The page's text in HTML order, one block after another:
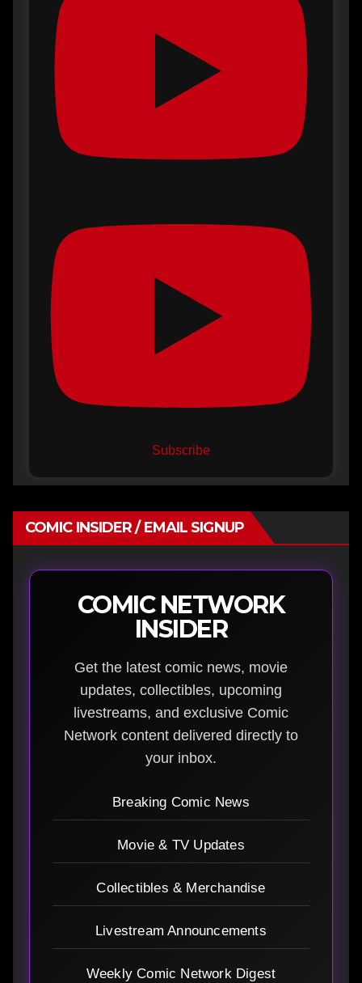
Subscribe
COMIC INSIDER / EMAIL SIGNUP
COMIC NETWORK
INSIDER
Get the latest comic news, movie
updates, collectibles, upcoming
livestreams, and exclusive Comic
Network content delivered directly to
your inbox.
Breaking Comic News
Movie & TV Updates
Collectibles & Merchandise
Livestream Announcements
Weekly Comic Network Digest